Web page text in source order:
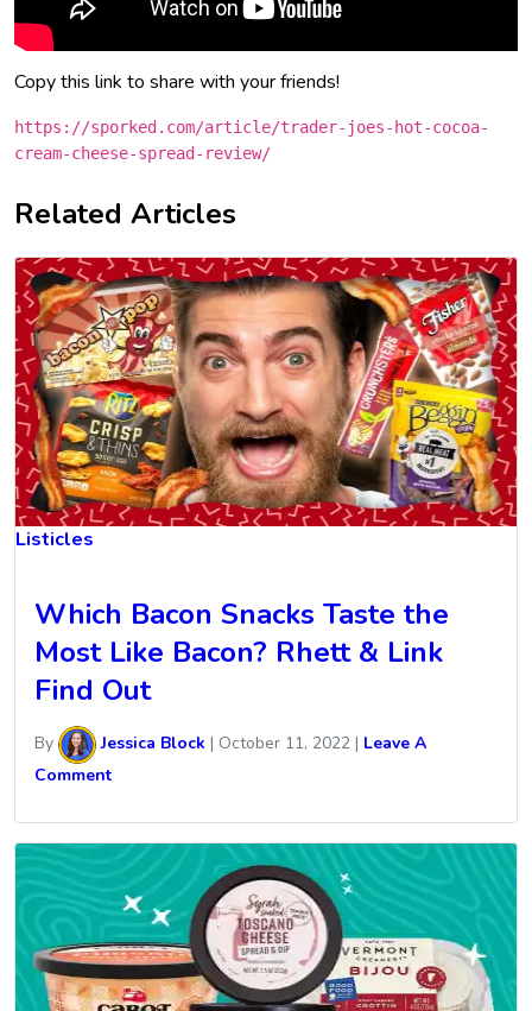
Copy this link to share with your friends!
https://sporked.com/article/trader-joes-hot-cocoa-
cream-cheese-spread-review/
Related Articles
Listicles
Which Bacon Snacks Taste the
Most Like Bacon? Rhett & Link
Find Out
By Jessica Block | October 11, 2022 | Leave A
Comment